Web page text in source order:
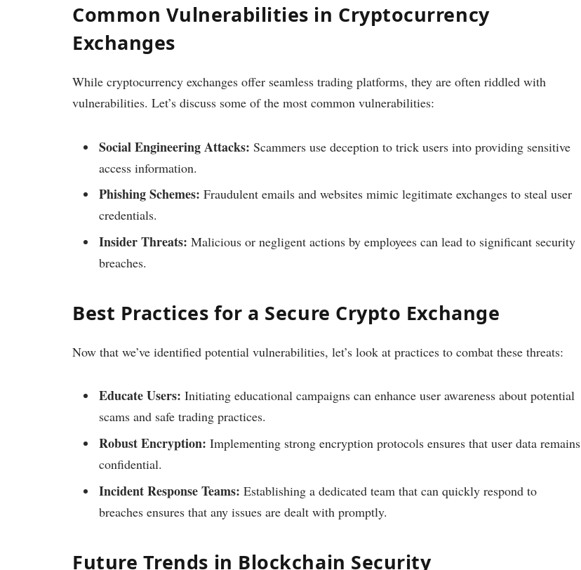
Common Vulnerabilities in Cryptocurrency
Exchanges
While cryptocurrency exchanges offer seamless trading platforms, they are often riddled with
vulnerabilities. Let’s discuss some of the most common vulnerabilities:
Social Engineering Attacks: Scammers use deception to trick users into providing sensitive
access information.
Phishing Schemes: Fraudulent emails and websites mimic legitimate exchanges to steal user
credentials.
Insider Threats: Malicious or negligent actions by employees can lead to significant security
breaches.
Best Practices for a Secure Crypto Exchange
Now that we’ve identified potential vulnerabilities, let’s look at practices to combat these threats:
Educate Users: Initiating educational campaigns can enhance user awareness about potential
scams and safe trading practices.
Robust Encryption: Implementing strong encryption protocols ensures that user data remains
confidential.
Incident Response Teams: Establishing a dedicated team that can quickly respond to
breaches ensures that any issues are dealt with promptly.
Future Trends in Blockchain Security